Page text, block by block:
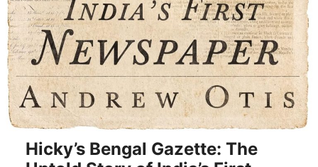
Hicky’s Bengal Gazette: The